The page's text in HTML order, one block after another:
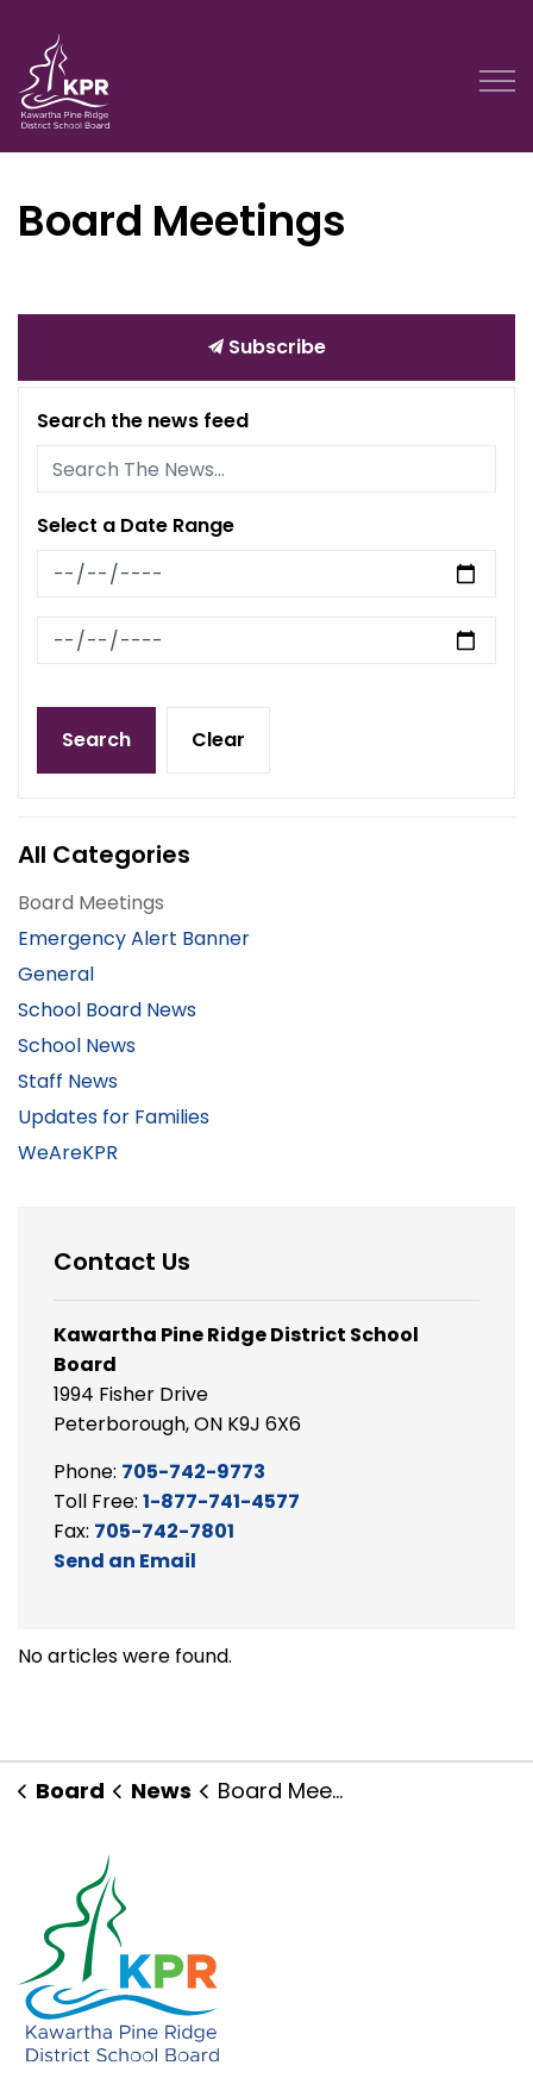
Kawartha Pine Ridge District School Board
Board Meetings
No articles were found.
Subscribe
Search the news feed
Select a Date Range
News Feed Search Date From
News Feed Search Date To
Search Clear
All Categories
Board Meetings
Emergency Alert Banner
General
School Board News
School News
Staff News
Updates for Families
WeAreKPR
Contact Us
Kawartha Pine Ridge District School
Board
1994 Fisher Drive
Peterborough, ON K9J 6X6
Phone: 705-742-9773
Toll Free: 1-877-741-4577
Fax: 705-742-7801
Send an Email
Board News Board Meetings